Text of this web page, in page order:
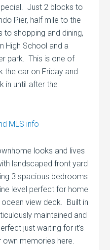
Just 2 blocks to
Pier, half mile to the
to shopping and dining,
High School and a
park. This is one of
the car on Friday and
in until after the
MLS info
looks and lives
landscaped front yard
3 spacious bedrooms
level perfect for home
view deck. Built in
maintained and
just waiting for it’s
memories here.